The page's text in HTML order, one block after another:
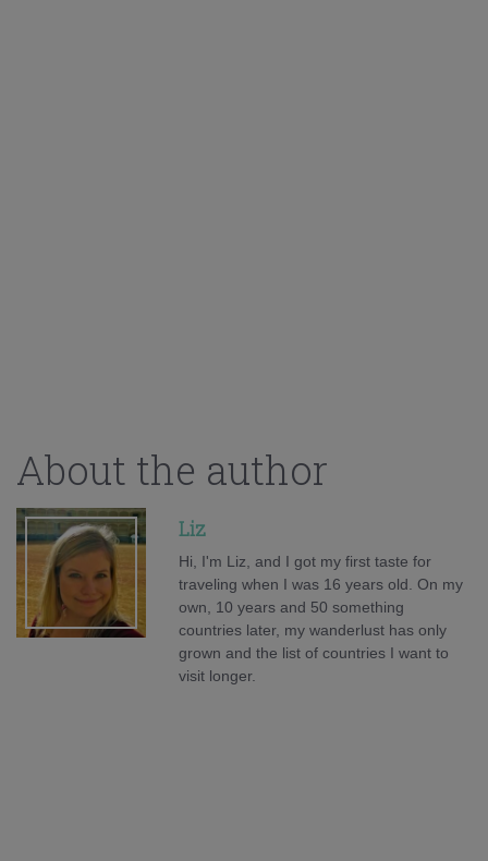
About the author
Liz
Hi, I'm Liz, and I got my first taste for
traveling when I was 16 years old. On my
own, 10 years and 50 something
countries later, my wanderlust has only
grown and the list of countries I want to
visit longer.